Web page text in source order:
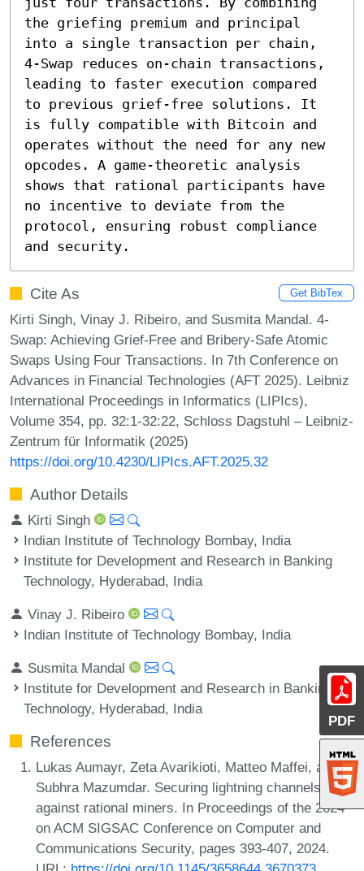
PDF
the griefing premium and principal
into a single transaction per chain,
4-Swap reduces on-chain transactions,
leading to faster execution compared
to previous grief-free solutions. It
is fully compatible with Bitcoin and
operates without the need for any new
opcodes. A game-theoretic analysis
shows that rational participants have
no incentive to deviate from the
protocol, ensuring robust compliance
and security.
Cite As Get BibTex
Kirti Singh, Vinay J. Ribeiro, and Susmita Mandal. 4-
Swap: Achieving Grief-Free and Bribery-Safe Atomic
Swaps Using Four Transactions. In 7th Conference on
Advances in Financial Technologies (AFT 2025). Leibniz
International Proceedings in Informatics (LIPIcs),
Volume 354, pp. 32:1-32:22, Schloss Dagstuhl – Leibniz-
Zentrum für Informatik (2025)
https://doi.org/10.4230/LIPIcs.AFT.2025.32
Author Details
Kirti Singh
Indian Institute of Technology Bombay, India
Institute for Development and Research in Banking
Technology, Hyderabad, India
Vinay J. Ribeiro
Indian Institute of Technology Bombay, India
Susmita Mandal
Institute for Development and Research in Banking
Technology, Hyderabad, India
References
Lukas Aumayr, Zeta Avarikioti, Matteo Maffei, and
Subhra Mazumdar. Securing lightning channels
against rational miners. In Proceedings of the 2024
on ACM SIGSAC Conference on Computer and
Communications Security, pages 393-407, 2024.